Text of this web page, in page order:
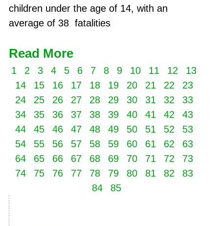
children under the age of 14, with an
average of 38 fatalities
Read More
1 2 3 4 5 6 7 8 9 10 11 12
13
14
15 16 17 18 19 20 21 22
23
24
25 26 27 28 29 30 31 32
33
34
35 36 37 38 39 40 41 42
43
44
45 46 47 48 49 50 51 52
53
54
55 56 57 58 59 60 61 62
63
64
65 66 67 68 69 70 71 72
73
74
75 76 77 78 79 80 81 82
83
84
85